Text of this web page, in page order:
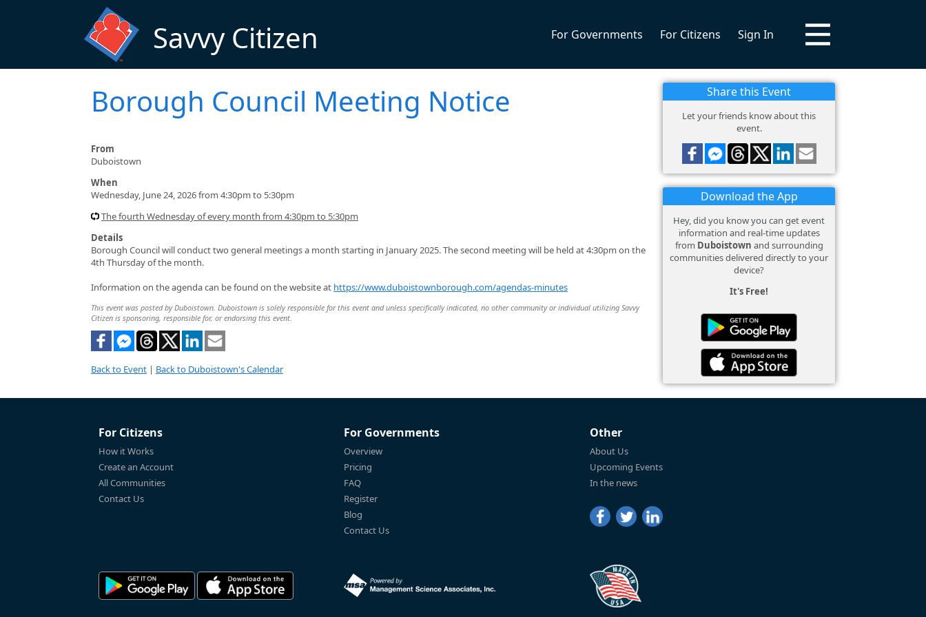
Savvy Citizen For Governments For Citizens Sign In
Borough Council Meeting Notice
From
Duboistown
When
Wednesday, June 24, 2026 from 4:30pm to 5:30pm
The fourth Wednesday of every month from 4:30pm to 5:30pm
Details
Borough Council will conduct two general meetings a month starting in January 2025. The second meeting will be held at 4:30pm on the
4th Thursday of the month.
Information on the agenda can be found on the website at https://www.duboistownborough.com/agendas-minutes
This event was posted by Duboistown. Duboistown is solely responsible for this event and unless specifically indicated, no other community or individual utilizing Savvy
Citizen is sponsoring, responsible for, or endorsing this event.
Back to Event | Back to Duboistown's Calendar
Share this Event
Let your friends know about this
event.
Download the App
Hey, did you know you can get event
information and real-time updates
from Duboistown and surrounding
communities delivered directly to your
device?
It's Free!
For Citizens
How it Works
Create an Account
All Communities
Contact Us
For Governments
Overview
Pricing
FAQ
Register
Blog
Contact Us
Other
About Us
Upcoming Events
In the news